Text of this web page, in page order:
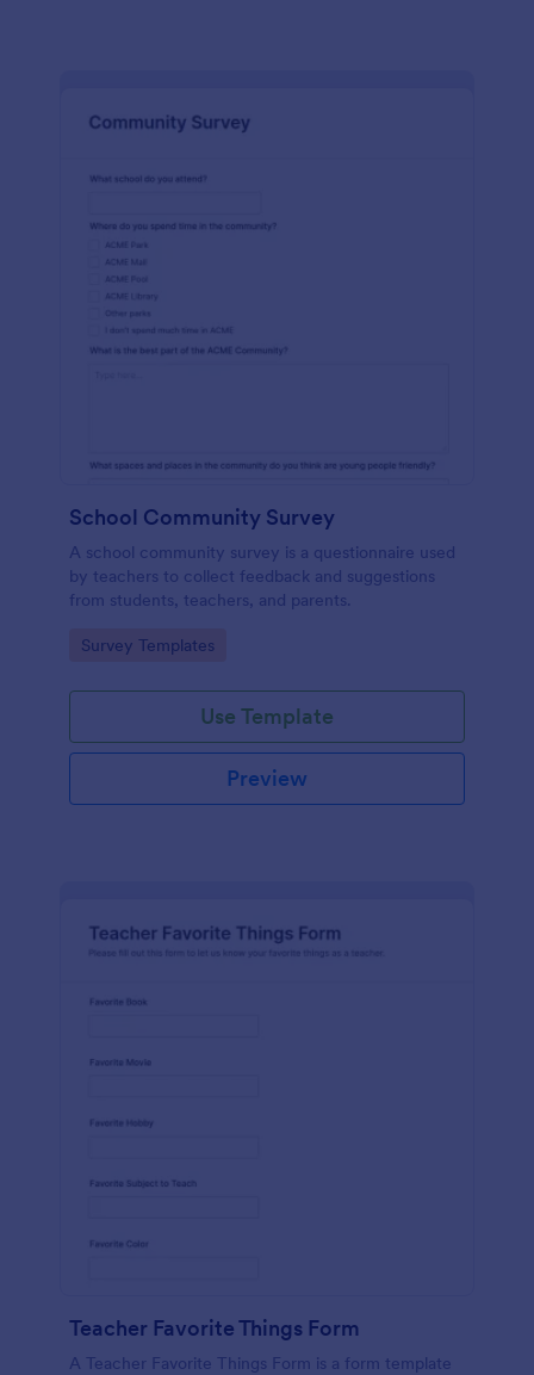
School Community Survey
A school community survey is a questionnaire used
by teachers to collect feedback and suggestions
from students, teachers, and parents.
Go to Category:
Survey Templates
Use Template
Preview
Teacher Favorite Things Form
A Teacher Favorite Things Form is a form template